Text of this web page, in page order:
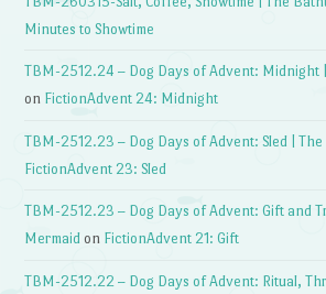
Minutes to Showtime
TBM-2512.24 – Dog Days of Advent: Midnight
on FictionAdvent 24: Midnight
TBM-2512.23 – Dog Days of Advent: Sled |
FictionAdvent 23: Sled
TBM-2512.23 – Dog Days of Advent: Gift and
Mermaid on FictionAdvent 21: Gift
TBM-2512.22 – Dog Days of Advent: Ritual,